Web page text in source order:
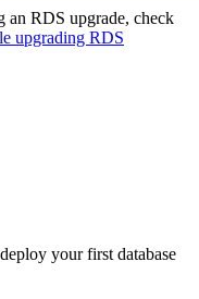
RDS upgrade, check
upgrading RDS
your first database